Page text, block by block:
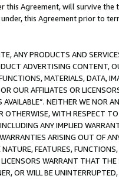
this Agreement, will survive
this Agreement prior to
ANY PRODUCTS AND
ADVERTISING CONTENT,
MATERIALS, DATA,
OUR AFFILIATES OR
AVAILABLE”. NEITHER WE NOR
WITH RESPECT
ANY IMPLIED
ARISING OUT OF
FEATURES,
WARRANT THAT
OR WILL BE